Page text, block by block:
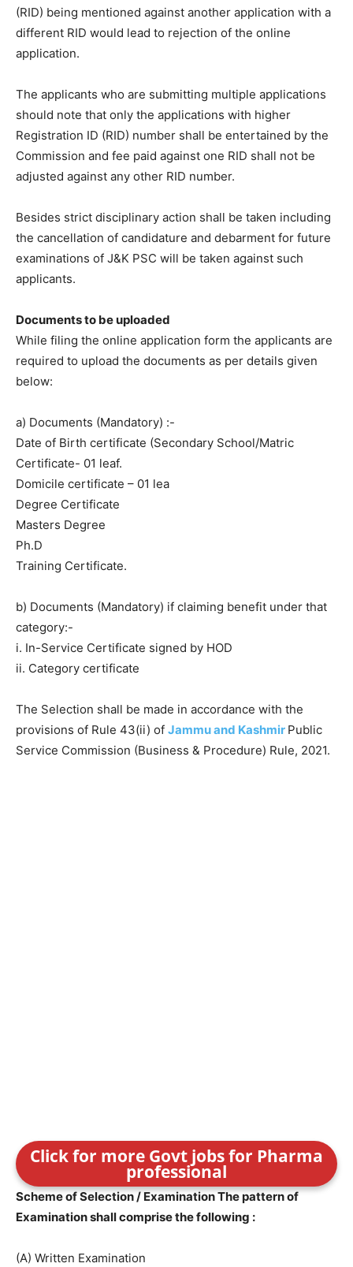
(RID) being mentioned against another application with a
different RID would lead to rejection of the online
application.
The applicants who are submitting multiple applications
should note that only the applications with higher
Registration ID (RID) number shall be entertained by the
Commission and fee paid against one RID shall not be
adjusted against any other RID number.
Besides strict disciplinary action shall be taken including
the cancellation of candidature and debarment for future
examinations of J&K PSC will be taken against such
applicants.
Documents to be uploaded
While filing the online application form the applicants are
required to upload the documents as per details given
below:
a) Documents (Mandatory) :-
Date of Birth certificate (Secondary School/Matric
Certificate- 01 leaf.
Domicile certificate – 01 lea
Degree Certificate
Masters Degree
Ph.D
Training Certificate.
b) Documents (Mandatory) if claiming benefit under that
category:-
i. In-Service Certificate signed by HOD
ii. Category certificate
The Selection shall be made in accordance with the
provisions of Rule 43(ii) of Jammu and Kashmir Public
Service Commission (Business & Procedure) Rule, 2021.
Click for more Govt jobs for Pharma
professional
Scheme of Selection / Examination The pattern of
Examination shall comprise the following :
(A) Written Examination